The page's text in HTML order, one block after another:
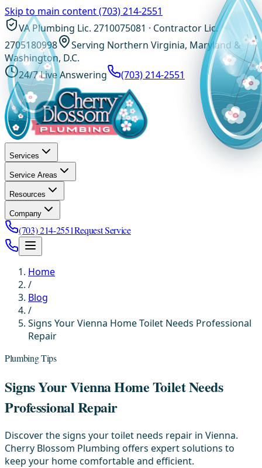
Skip to main content(703) 214-2551
VA Plumbing Lic. 2710075081 · Contractor Lic.
2705180998
Serving Northern Virginia, Maryland &
Washington, D.C.
24/7 Live Answering
(703) 214-2551
Services
Service Areas
Resources
Company
(703) 214-2551Request Service
Home
/
Blog
/
Signs Your Vienna Home Toilet Needs Professional
Repair
Plumbing Tips
Signs Your Vienna Home Toilet Needs
Professional Repair
Discover the signs your toilet needs repair in Vienna.
Cherry Blossom Plumbing offers expert solutions to
keep your home comfortable and efficient.